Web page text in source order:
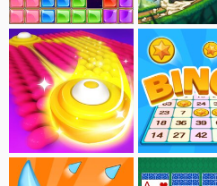
Block Puzzle-Jewel
Brush Hit